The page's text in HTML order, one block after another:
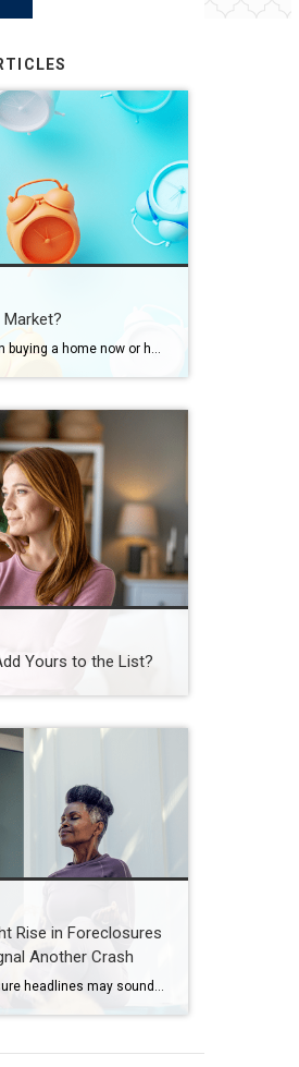
Yours to the List?
Rise in Foreclosures
Another Crash